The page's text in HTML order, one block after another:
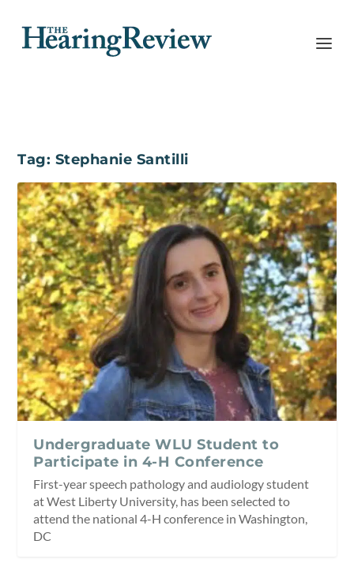
Tag: Stephanie Santilli
Undergraduate WLU Student to
Participate in 4-H Conference
First-year speech pathology and audiology student
at West Liberty University, has been selected to
attend the national 4-H conference in Washington,
DC